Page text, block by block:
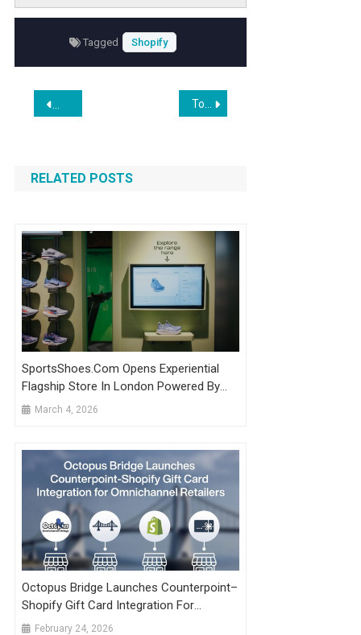
Tagged Shopify
Post
navigation
Custom Web Development Strategies Shape Lead
RELATED POSTS
SportsShoes.com Opens Experiential
Flagship Store In London Powered By
Shopify Technology
March 4, 2026
Octopus Bridge Launches Counterpoint–
Shopify Gift Card Integration For
Omnichannel Retailers
February 24, 2026